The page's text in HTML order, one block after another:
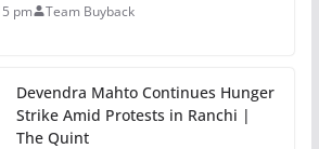
pm Team Buyback
Devendra Mahto Continues Hunger
Strike Amid Protests in Ranchi |
The Quint